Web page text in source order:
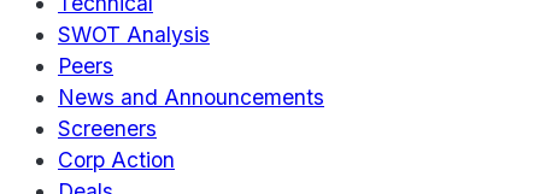
SWOT Analysis
Peers
News and Announcements
Screeners
Corp Action